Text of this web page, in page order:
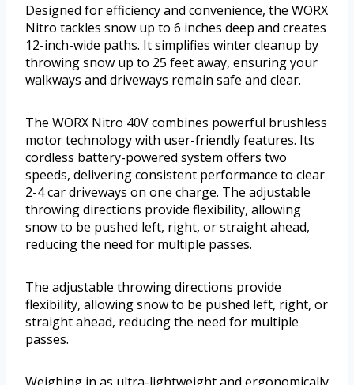
Designed for efficiency and convenience, the WORX
Nitro tackles snow up to 6 inches deep and creates
12-inch-wide paths. It simplifies winter cleanup by
throwing snow up to 25 feet away, ensuring your
walkways and driveways remain safe and clear.
The WORX Nitro 40V combines powerful brushless
motor technology with user-friendly features. Its
cordless battery-powered system offers two
speeds, delivering consistent performance to clear
2-4 car driveways on one charge. The adjustable
throwing directions provide flexibility, allowing
snow to be pushed left, right, or straight ahead,
reducing the need for multiple passes.
The adjustable throwing directions provide
flexibility, allowing snow to be pushed left, right, or
straight ahead, reducing the need for multiple
passes.